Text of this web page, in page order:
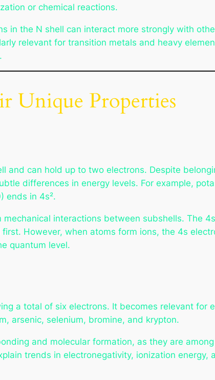
or chemical reactions.
in the N shell can interact more strongly with
relevant for transition metals and heavy
Unique Properties
and can hold up to two electrons. Despite
differences in energy levels. For example,
ends in 4s².
interactions between subshells. The
However, when atoms form ions, the 4s
quantum level.
a total of six electrons. It becomes relevant for
arsenic, selenium, bromine, and krypton.
and molecular formation, as they are
trends in electronegativity, ionization energy,